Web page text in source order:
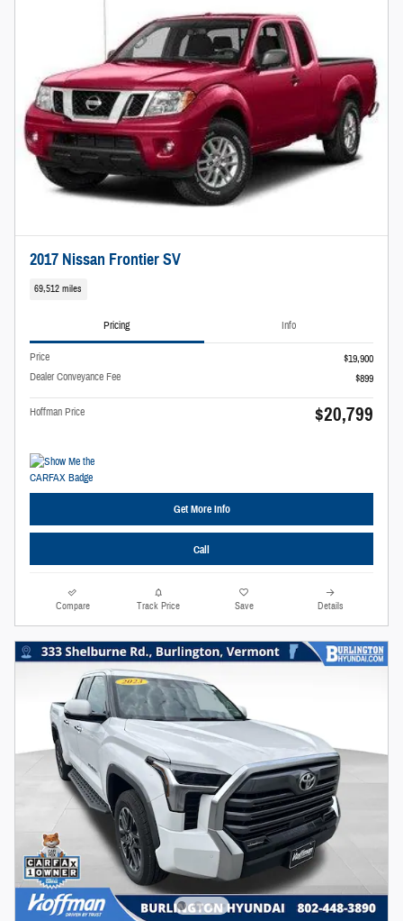
2017 Nissan Frontier SV
69,512 miles
Pricing Info
Price
$19,900
Dealer Conveyance Fee
$899
Hoffman Price $20,799
Get More Info
Call
Compare Track Price Save Details